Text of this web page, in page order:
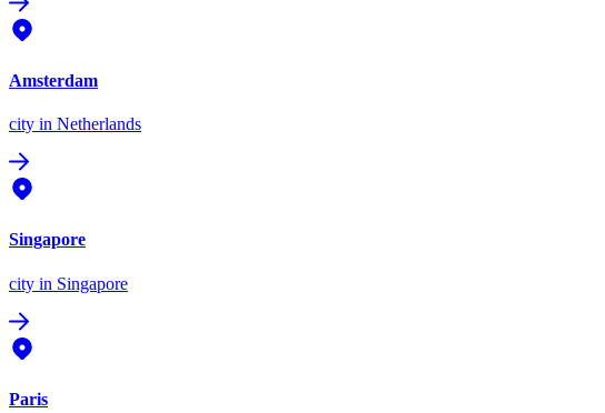
Amsterdam
city in Netherlands
Singapore
city in Singapore
Paris